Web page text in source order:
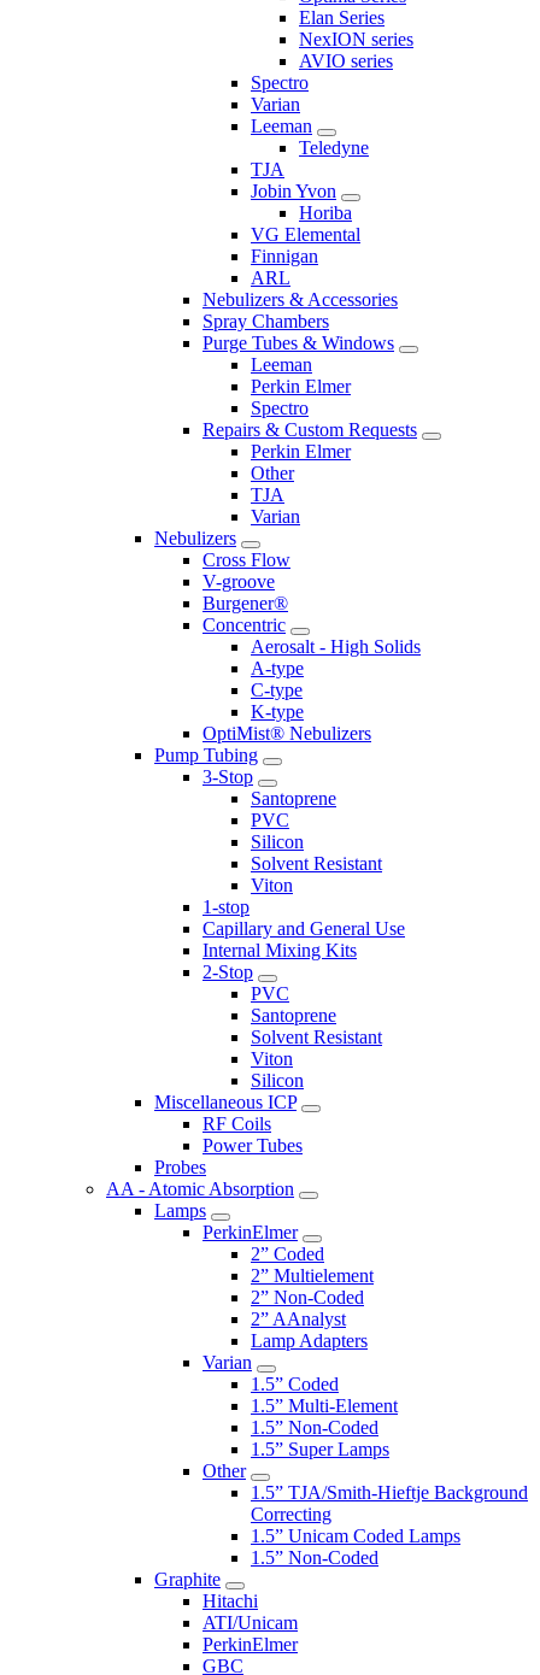
Elan Series
NexION series
AVIO series
Spectro
Varian
Leeman
Teledyne
TJA
Jobin Yvon
Horiba
VG Elemental
Finnigan
ARL
Nebulizers & Accessories
Spray Chambers
Purge Tubes & Windows
Leeman
Perkin Elmer
Spectro
Repairs & Custom Requests
Perkin Elmer
Other
TJA
Varian
Nebulizers
Cross Flow
V-groove
Burgener®
Concentric
Aerosalt - High Solids
A-type
C-type
K-type
OptiMist® Nebulizers
Pump Tubing
3-Stop
Santoprene
PVC
Silicon
Solvent Resistant
Viton
1-stop
Capillary and General Use
Internal Mixing Kits
2-Stop
PVC
Santoprene
Solvent Resistant
Viton
Silicon
Miscellaneous ICP
RF Coils
Power Tubes
Probes
AA - Atomic Absorption
Lamps
PerkinElmer
2” Coded
2” Multielement
2” Non-Coded
2” AAnalyst
Lamp Adapters
Varian
1.5” Coded
1.5” Multi-Element
1.5” Non-Coded
1.5” Super Lamps
Other
1.5” TJA/Smith-Hieftje Background
Correcting
1.5” Unicam Coded Lamps
1.5” Non-Coded
Graphite
Hitachi
ATI/Unicam
PerkinElmer
GBC